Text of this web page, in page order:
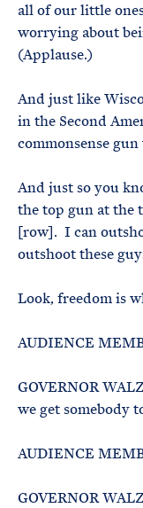
all of our little
worrying about
(Applause.)
And just like
in the Second
commonsense
And just so you
the top gun at the
[row]. I can
outshoot these
Look, freedom is
AUDIENCE
GOVERNOR
we get somebody
AUDIENCE
GOVERNOR